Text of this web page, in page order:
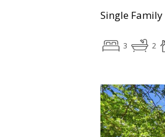
Single
3 2